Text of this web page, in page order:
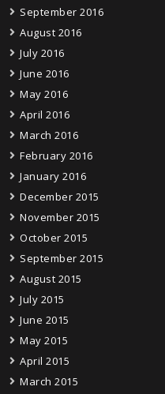
September 2016
August 2016
July 2016
June 2016
May 2016
April 2016
March 2016
February 2016
January 2016
December 2015
November 2015
October 2015
September 2015
August 2015
July 2015
June 2015
May 2015
April 2015
March 2015